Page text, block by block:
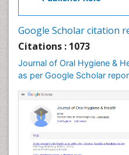
Google Scholar citation
Citations : 1073
Journal of Oral Hygiene &
as per Google Scholar
Leukoplakia
Occlusal Splint
Occlusion
Oral Cancer
Oral Hygiene
Oral Hygiene Blogs
Oral Hygiene Case
Oral Hygiene Practice